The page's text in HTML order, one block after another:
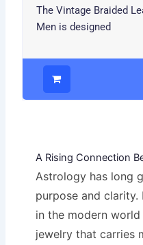
The Vintage Braided
Men is designed
A Rising Connection
Astrology has long
purpose and clarity.
in the modern
jewelry that carries